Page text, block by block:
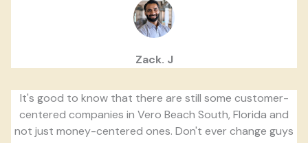
Zack. J
It's good to know that there are still some customer-
centered companies in Vero Beach South, Florida and
not just money-centered ones. Don't ever change guys